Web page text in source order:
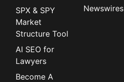
SPX & SPY
Market
Structure Tool
AI SEO for
Lawyers
Become A
Newswires